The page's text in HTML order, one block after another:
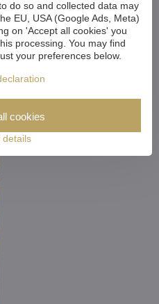
do so and collected data may
EU, USA (Google Ads, Meta)
on 'Accept all cookies' you
processing. You may find
your preferences below.
details
cookies